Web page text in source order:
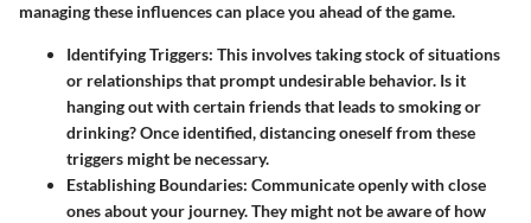
managing these influences can place you ahead of the game.
Identifying Triggers: This involves taking stock of situations
or relationships that prompt undesirable behavior. Is it
hanging out with certain friends that leads to smoking or
drinking? Once identified, distancing oneself from these
triggers might be necessary.
Establishing Boundaries: Communicate openly with close
ones about your journey. They might not be aware of how